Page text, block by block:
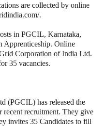
are collected by online
.
in PGCIL, Karnataka,
Apprenticeship. Online
Corporation of India Ltd.
35 vacancies.
(PGCIL) has released the
recruitment. They give
invites 35 Candidates to fill